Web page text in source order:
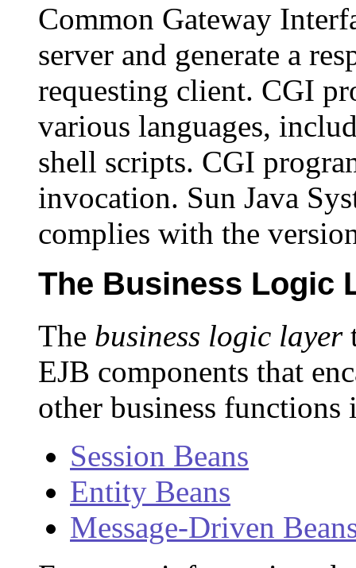
Common Gateway
server and generate a
requesting client. CGI
various languages,
shell scripts. CGI
invocation. Sun Java
complies with the
The Business Logic
The business logic layer
EJB components that
other business functions
Session Beans
Entity Beans
Message-Driven